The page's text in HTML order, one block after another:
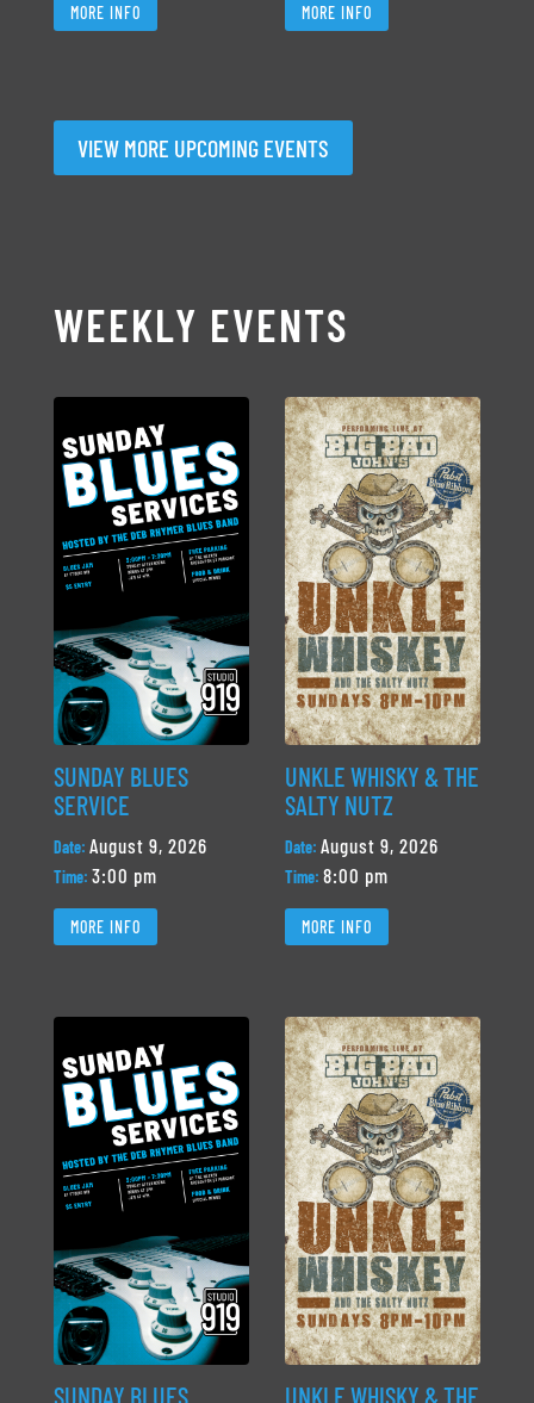
MORE INFO MORE INFO
VIEW MORE UPCOMING EVENTS
WEEKLY EVENTS
SUNDAY BLUES
SERVICE
Date: August 9, 2026
Time: 3:00 pm
MORE INFO
UNKLE WHISKY & THE
SALTY NUTZ
Date: August 9, 2026
Time: 8:00 pm
MORE INFO
SUNDAY BLUES UNKLE WHISKY & THE